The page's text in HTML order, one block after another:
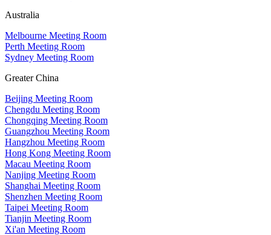
Australia
Melbourne Meeting Room
Perth Meeting Room
Sydney Meeting Room
Greater China
Beijing Meeting Room
Chengdu Meeting Room
Chongqing Meeting Room
Guangzhou Meeting Room
Hangzhou Meeting Room
Hong Kong Meeting Room
Macau Meeting Room
Nanjing Meeting Room
Shanghai Meeting Room
Shenzhen Meeting Room
Taipei Meeting Room
Tianjin Meeting Room
Xi'an Meeting Room